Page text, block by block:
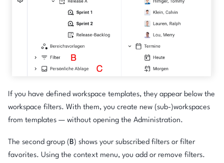
If you have defined workspace templates, they appear below the
workspace filters. With them, you create new (sub-)workspaces
from templates — without opening the Administration.
The second group (B) shows your subscribed filters or filter
favorites. Using the context menu, you add or remove filters.